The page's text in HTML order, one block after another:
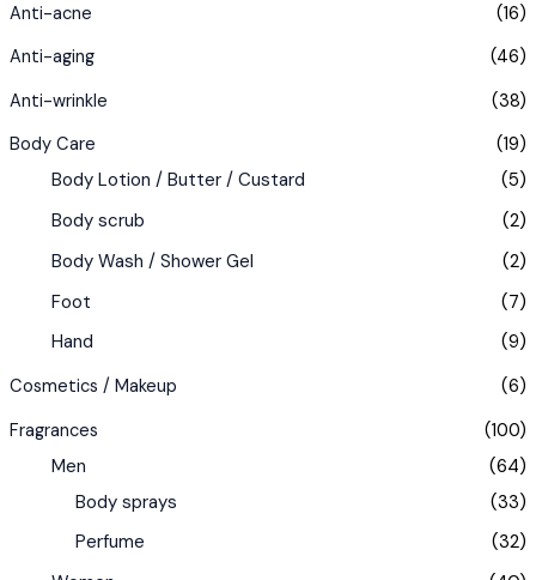
Anti-acne
(16)
Anti-aging
(46)
Anti-wrinkle
(38)
Body Care
(19)
Body Lotion / Butter / Custard
(5)
Body scrub
(2)
Body Wash / Shower Gel
(2)
Foot
(7)
Hand
(9)
Cosmetics / Makeup
(6)
Fragrances
(100)
Men
(64)
Body sprays
(33)
Perfume
(32)